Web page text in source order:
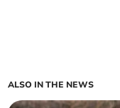
ALSO IN THE NEWS